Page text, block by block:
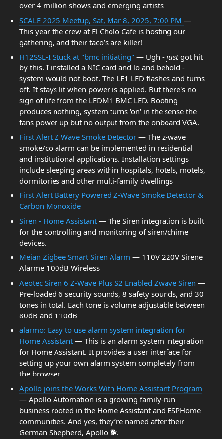
over 4 million shows and emerging artists
SCALE 2025 Meetup, Sat, Mar 8, 2025, 7:00 PM —
This year the crew at El Cholo Cafe is hosting our
gathering, and their taco’s are killer!
H12SSL-I Stuck at "bmc initiating" — Ugh - justgot hit
by this. I installed a NIC card and lo and behold -
system would not boot. The LE1 LED flashes and turns
off. It stays lit when power is applied. But there's no
sign of life from the LEDM1 BMC LED. Booting
produces nothing, system turns 'on' in the sense the
fans power up but no output from the onboard VGA.
First Alert Z Wave Smoke Detector — The z-wave
smoke/co alarm can be implemented in residential
and institutional applications. Installation settings
include sleeping areas within hospitals, hotels, motels,
dormitories and other multi-family dwellings
First Alert Battery Powered Z-Wave Smoke Detector &
Carbon Monoxide
Siren - Home Assistant — The Siren integration is built
for the controlling and monitoring of siren/chime
devices.
Meian Zigbee Smart Siren Alarm — 110V 220V Sirene
Alarme 100dB Wireless
Aeotec Siren 6 Z-Wave Plus S2 Enabled Zwave Siren —
Pre-loaded 6 security sounds, 8 safety sounds, and 30
tones in total. Each tone is volume adjustable between
80dB and 110dB
alarmo: Easy to use alarm system integration for
Home Assistant — This is an alarm system integration
for Home Assistant. It provides a user interface for
setting up your own alarm system completely from
the browser.
Apollo joins the Works With Home Assistant Program
— Apollo Automation is a growing family-run
business rooted in the Home Assistant and ESPHome
communities. And yes, they’re named after their
German Shepherd, Apollo 🐕.